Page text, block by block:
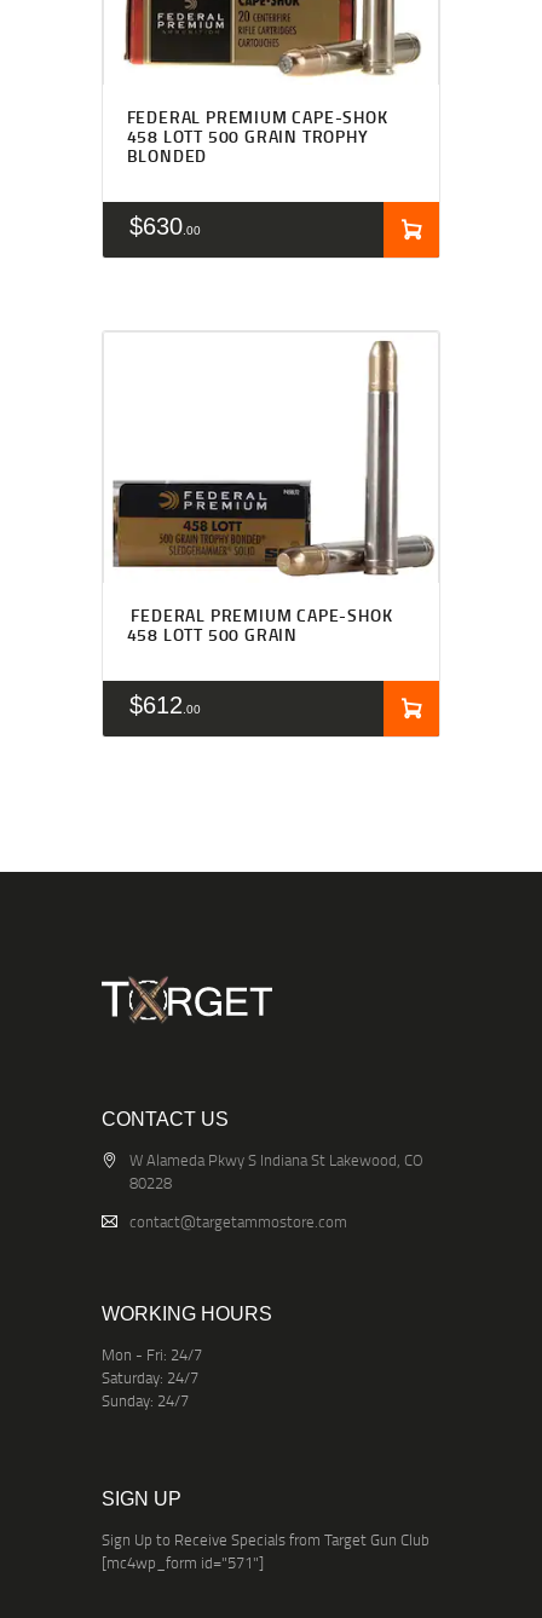
FEDERAL PREMIUM CAPE-SHOK
458 LOTT 500 GRAIN TROPHY
BLONDED
$630 00
FEDERAL PREMIUM CAPE-SHOK
458 LOTT 500 GRAIN
$612 00
CONTACT US
W Alameda Pkwy S Indiana St Lakewood, CO
80228
contact@targetammostore.com
WORKING HOURS
Mon - Fri: 24/7
Saturday: 24/7
Sunday: 24/7
SIGN UP
Sign Up to Receive Specials from Target Gun Club
[mc4wp_form id="571"]